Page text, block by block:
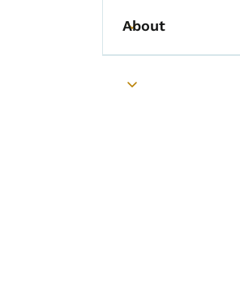
Toggle submenu
About
Toggle submenu